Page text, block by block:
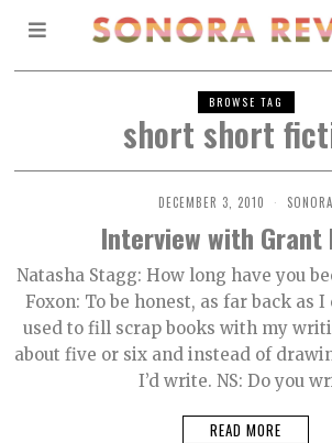
BROWSE TAG
short short
DECEMBER 3, 2010 SONORA
Interview with Grant
Natasha Stagg: How long have you
Foxon: To be honest, as far back as
used to fill scrap books with my
about five or six and instead of
I’d write. NS: Do you
READ MORE